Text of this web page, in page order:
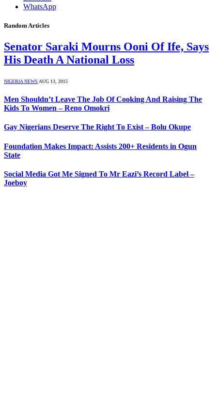
WhatsApp
Random Articles
Senator Saraki Mourns Ooni Of Ife, Says
His Death A National Loss
NIGERIA NEWS AUG 13, 2015
Men Shouldn’t Leave The Job Of Cooking And Raising The
Kids To Women – Reno Omokri
Gay Nigerians Deserve The Right To Exist – Bolu Okupe
Foundation Makes Impact: Assists 200+ Residents in Ogun
State
Social Media Got Me Signed To Mr Eazi’s Record Label –
Joeboy